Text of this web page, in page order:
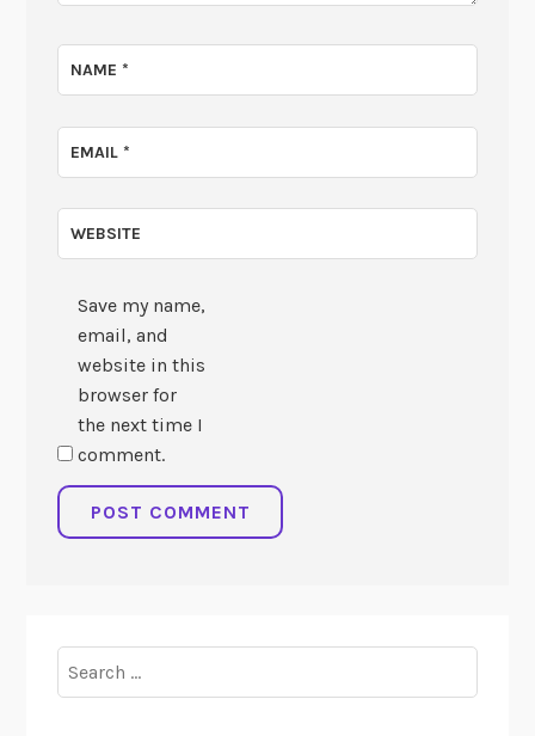
NAME*
EMAIL*
WEBSITE
Save my name,
email, and
website in this
browser for
the next time I
comment.
for: